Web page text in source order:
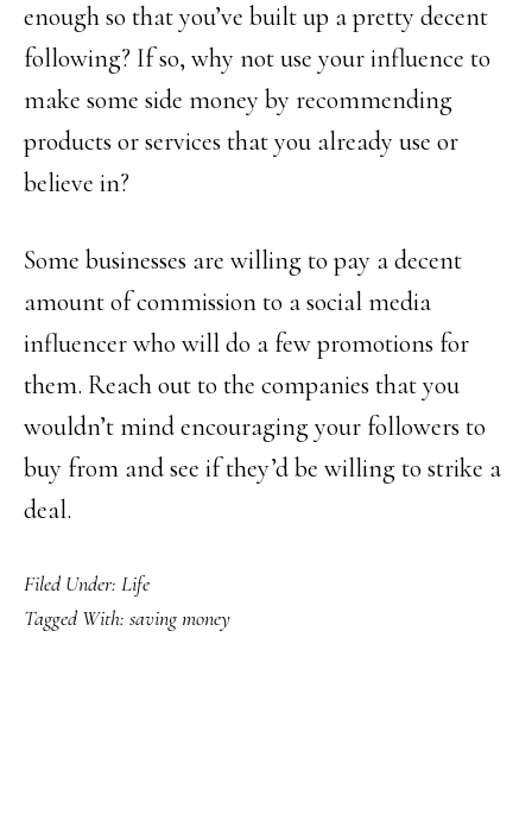
enough so that you’ve built up a pretty decent
following? If so, why not use your influence to
make some side money by recommending
products or services that you already use or
believe in?
Some businesses are willing to pay a decent
amount of commission to a social media
influencer who will do a few promotions for
them. Reach out to the companies that you
wouldn’t mind encouraging your followers to
buy from and see if they’d be willing to strike a
deal.
Filed Under: Life
Tagged With: saving money